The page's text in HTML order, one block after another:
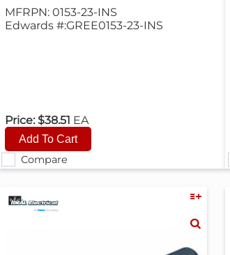
Compare
MFRPN: 0153-23-INS
Edwards #:GREE0153-23-INS
Price: $38.51 EA